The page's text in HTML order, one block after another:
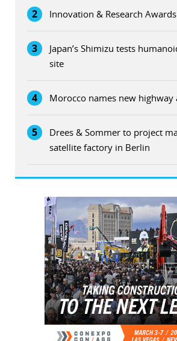
2 Innovation & Research
3
Japan’s Shimizu tests
site
4 Morocco names new highway
5
Drees & Sommer to project
satellite factory in Berlin